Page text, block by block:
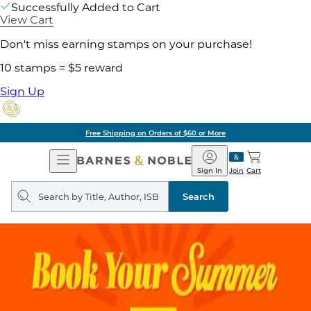
Successfully Added to Cart
View Cart
Don't miss earning stamps on your purchase!
10 stamps = $5 reward
Sign Up
Free Shipping on Orders of $60 or More
Open
Navigation
Barnes
&
Noble
Join
Sign In Cart
Search
query
Search